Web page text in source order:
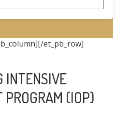
et_pb_row]
INTENSIVE
PROGRAM (IOP)